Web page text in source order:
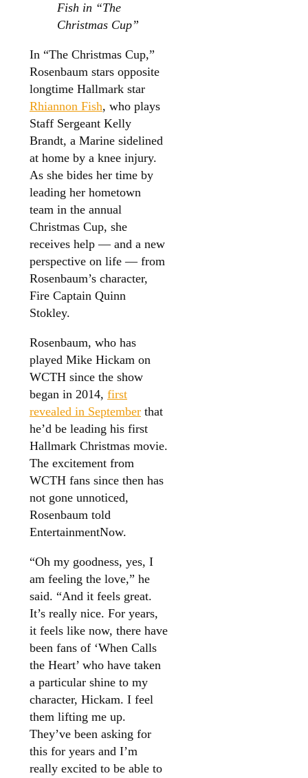
Fish in “The
Christmas Cup”
In “The Christmas Cup,”
Rosenbaum stars opposite
longtime Hallmark star
Rhiannon Fish, who plays
Staff Sergeant Kelly
Brandt, a Marine sidelined
at home by a knee injury.
As she bides her time by
leading her hometown
team in the annual
Christmas Cup, she
receives help — and a new
perspective on life — from
Rosenbaum’s character,
Fire Captain Quinn
Stokley.
Rosenbaum, who has
played Mike Hickam on
WCTH since the show
began in 2014, first
revealed in September that
he’d be leading his first
Hallmark Christmas movie.
The excitement from
WCTH fans since then has
not gone unnoticed,
Rosenbaum told
EntertainmentNow.
“Oh my goodness, yes, I
am feeling the love,” he
said. “And it feels great.
It’s really nice. For years,
it feels like now, there have
been fans of ‘When Calls
the Heart’ who have taken
a particular shine to my
character, Hickam. I feel
them lifting me up.
They’ve been asking for
this for years and I’m
really excited to be able to